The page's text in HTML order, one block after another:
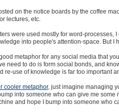
on the notice boards by the coffee
lectures, etc.
were used mostly for word-
into people's attention-space. But I
metaphor for any social media that
need to do is form social bonds, and
re-use of knowledge is far too important
cooler metaphor, just imagine managing
into someone who can give me
and hope I bump into someone who